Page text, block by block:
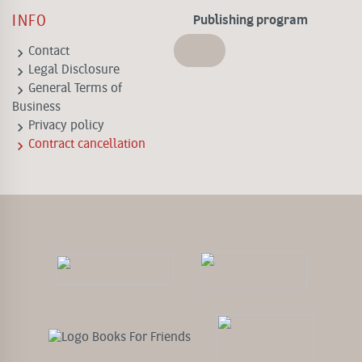
INFO
keyboard_arrow_right Contact
keyboard_arrow_right Legal Disclosure
keyboard_arrow_right General Terms of
Business
keyboard_arrow_right Privacy policy
keyboard_arrow_right Contract cancellation
Publishing program